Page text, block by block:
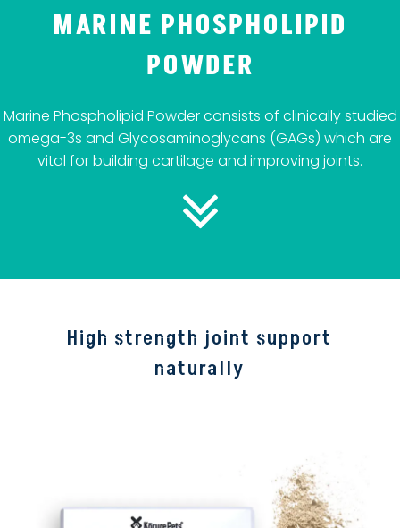
MARINE PHOSPHOLIPID
POWDER
Marine Phospholipid Powder consists of clinically studied
omega-3s and Glycosaminoglycans (GAGs) which are
vital for building cartilage and improving joints.
High strength joint support
naturally